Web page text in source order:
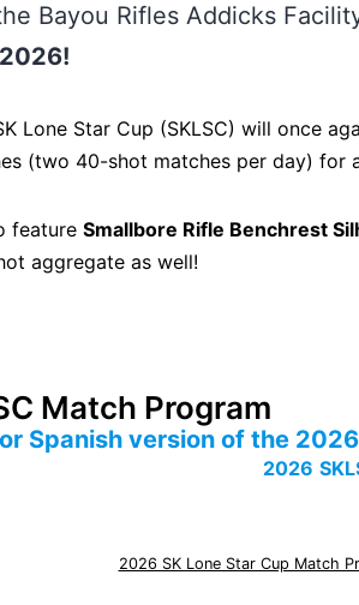
Bayou Rifles Addicks
Lone Star Cup (SKLSC) will once
(two 40-shot matches per day) for
feature Smallbore Rifle Benchrest
aggregate as well!
Match Program
Spanish version of the
2026
2026 SK Lone Star Cup Match